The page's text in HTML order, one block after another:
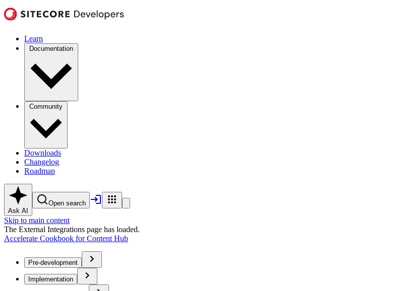
Learn
Documentation
Community
Downloads
Changelog
Roadmap
Ask AI
Open search
Skip to main content
The External Integrations page has loaded.
Accelerate Cookbook for Content Hub
Pre-development
Implementation